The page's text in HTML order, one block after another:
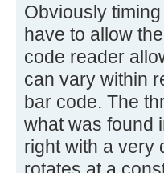
Obviously
have to allow
code reader
can vary within
bar code. The
what was found
right with a very
rotates at a